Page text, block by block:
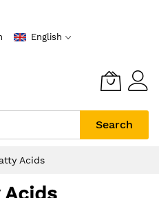
English
Search
Acids